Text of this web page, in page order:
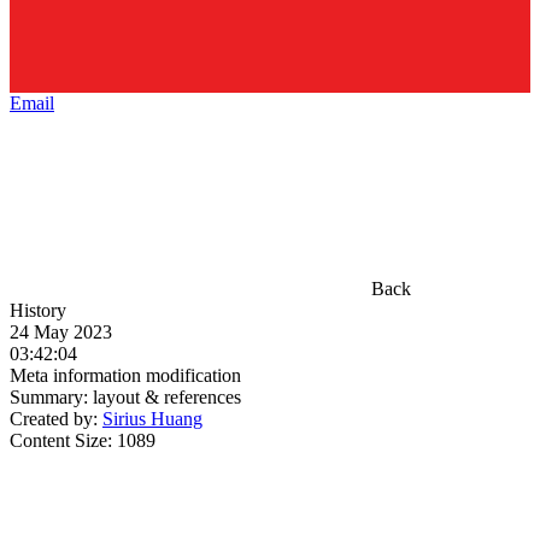
Email
Back
History
24 May 2023
03:42:04
Meta information modification
Summary: layout & references
Created by: Sirius Huang
Content Size: 1089